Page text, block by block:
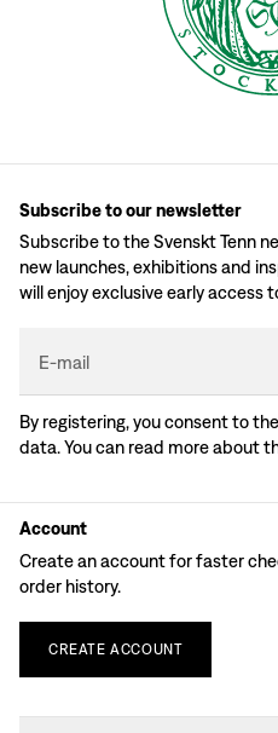
Subscribe to our newsletter
Subscribe to the Svenskt Tenn
new launches, exhibitions and
will enjoy exclusive early access
E-mail
By registering, you consent to
data. You can read more about
Account
Create an account for faster
order history.
CREATE ACCOUNT